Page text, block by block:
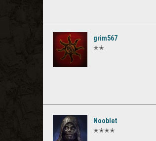
grim567
✭✭
Nooblet
✭✭✭✭